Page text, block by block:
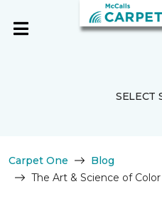
SELECT
Carpet One
Blog
The Art & Science of